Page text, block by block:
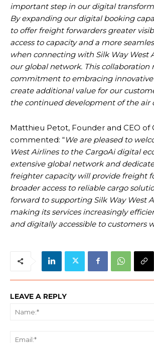
important step in our digital
By expanding our digital booking
to offer freight forwarders greater
access to capacity and a more
when connecting with Silk Way West
our global network. This collaboration
commitment to embracing
create additional value for our
the continued development of the air
Matthieu Petot, Founder and CEO of
commented: “We are pleased to
West Airlines to the CargoAi digital
extensive global network and
freighter capacity will provide freight
broader access to reliable cargo
forward to supporting Silk Way West
making its services increasingly
and digitally accessible to customers
LEAVE A REPLY